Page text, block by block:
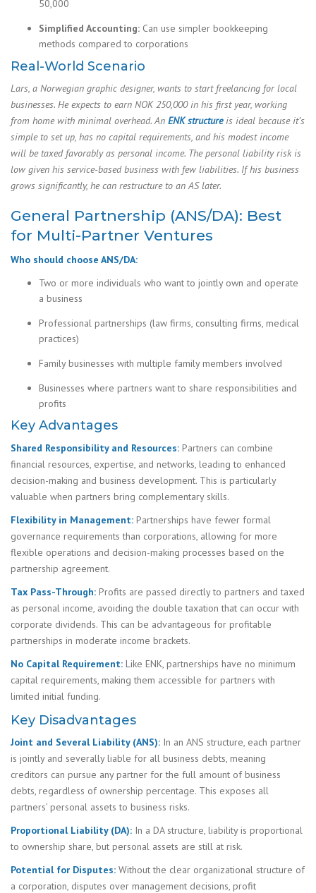
50,000
Simplified Accounting: Can use simpler bookkeeping
methods compared to corporations
Real-World Scenario
Lars, a Norwegian graphic designer, wants to start freelancing for local
businesses. He expects to earn NOK 250,000 in his first year, working
from home with minimal overhead. An ENK structureis ideal because it’s
simple to set up, has no capital requirements, and his modest income
will be taxed favorably as personal income. The personal liability risk is
low given his service-based business with few liabilities. If his business
grows significantly, he can restructure to an AS later.
General Partnership (ANS/DA): Best
for Multi-Partner Ventures
Who should choose ANS/DA:
Two or more individuals who want to jointly own and operate
a business
Professional partnerships (law firms, consulting firms, medical
practices)
Family businesses with multiple family members involved
Businesses where partners want to share responsibilities and
profits
Key Advantages
Shared Responsibility and Resources: Partners can combine
financial resources, expertise, and networks, leading to enhanced
decision-making and business development. This is particularly
valuable when partners bring complementary skills.
Flexibility in Management: Partnerships have fewer formal
governance requirements than corporations, allowing for more
flexible operations and decision-making processes based on the
partnership agreement.
Tax Pass-Through: Profits are passed directly to partners and taxed
as personal income, avoiding the double taxation that can occur with
corporate dividends. This can be advantageous for profitable
partnerships in moderate income brackets.
No Capital Requirement: Like ENK, partnerships have no minimum
capital requirements, making them accessible for partners with
limited initial funding.
Key Disadvantages
Joint and Several Liability (ANS): In an ANS structure, each partner
is jointly and severally liable for all business debts, meaning
creditors can pursue any partner for the full amount of business
debts, regardless of ownership percentage. This exposes all
partners’ personal assets to business risks.
Proportional Liability (DA): In a DA structure, liability is proportional
to ownership share, but personal assets are still at risk.
Potential for Disputes: Without the clear organizational structure of
a corporation, disputes over management decisions, profit